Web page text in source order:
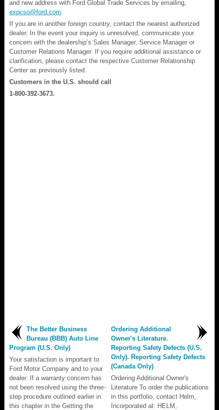
and new address with Ford Global Trade Services by emailing,
expcso@ford.com
If you are in another foreign country, contact the nearest authorized
dealer. In the event your inquiry is unresolved, communicate your
concern with the dealership’s Sales Manager, Service Manager or
Customer Relations Manager. If you require additional assistance or
clarification, please contact the respective Customer Relationship
Center as previously listed.
Customers in the U.S. should call
1-800-392-3673.
The Better Business
Bureau (BBB) Auto Line
Program (U.S. Only)
Your satisfaction is important to
Ford Motor Company and to your
dealer. If a warranty concern has
not been resolved using the three-
step procedure outlined earlier in
this chapter in the Getting the
Ordering Additional
Owner's Literature.
Reporting Safety Defects (U.S.
Only). Reporting Safety Defects
(Canada Only)
Ordering Additional Owner's
Literature To order the publications
in this portfolio, contact Helm,
Incorporated at: HELM,